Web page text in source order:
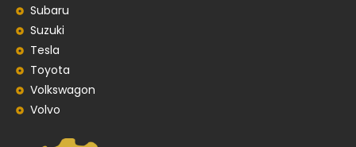
Subaru
Suzuki
Tesla
Toyota
Volkswagon
Volvo